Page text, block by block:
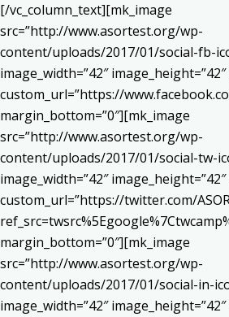
[/vc_column_text][mk_image
src=”http://www.asortest.org/wp-
content/uploads/2017/01/social-fb-
image_width=”42″
custom_url=”https://
margin_bottom=”0″][mk_image
src=”http://www.asortest.org/wp-
content/uploads/2017/01/social-tw-
image_width=”42″
custom_url=”https://twitter.com/
margin_bottom=”0″][mk_image
src=”http://www.asortest.org/wp-
content/uploads/2017/01/social-in-
image_width=”42″